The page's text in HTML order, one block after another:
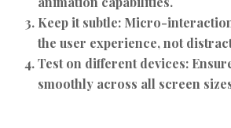
Keep it subtle: Micro-
the user experience, not
Test on different devices:
smoothly across all screen